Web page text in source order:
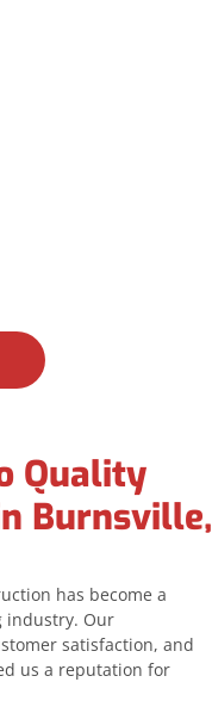
Quality
Burnsville,
has become a
industry. Our
satisfaction, and
us a reputation for